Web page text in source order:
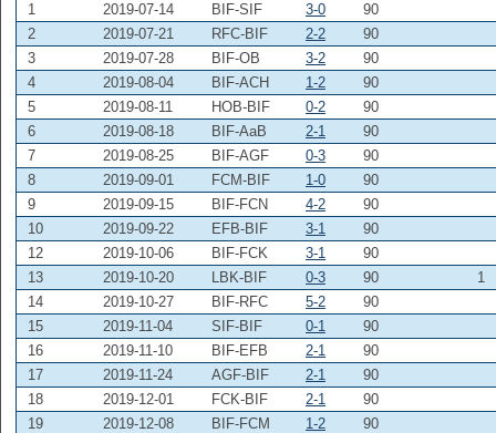
1 2019-07-14 BIF-SIF 3-0
90
2
2019-07-21 RFC-BIF 2-2
90
3
2019-07-28 BIF-OB 3-2
90
4
2019-08-04 BIF-ACH 1-2
90
5
2019-08-11 HOB-BIF 0-2
90
6
2019-08-18 BIF-AaB 2-1
90
7
2019-08-25 BIF-AGF 0-3
90
8
2019-09-01 FCM-BIF 1-0
90
9
2019-09-15 BIF-FCN 4-2
90
10
2019-09-22 EFB-BIF 3-1
90
12
2019-10-06 BIF-FCK 3-1
90
13
2019-10-20 LBK-BIF 0-3 90
1
14
2019-10-27 BIF-RFC 5-2
90
15
2019-11-04 SIF-BIF 0-1
90
16
2019-11-10 BIF-EFB 2-1
90
17
2019-11-24 AGF-BIF 2-1
90
18
2019-12-01 FCK-BIF 2-1
90
19
2019-12-08 BIF-FCM 1-2
90